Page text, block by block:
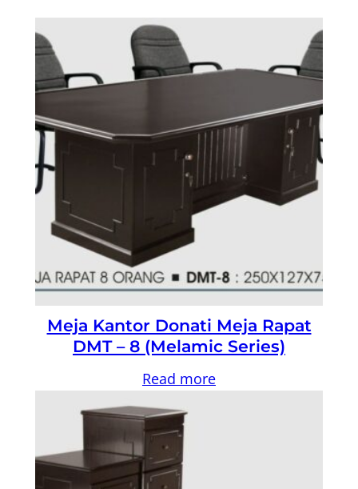
Meja Kantor Donati Meja Rapat
DMT – 8 (Melamic Series)
Read more